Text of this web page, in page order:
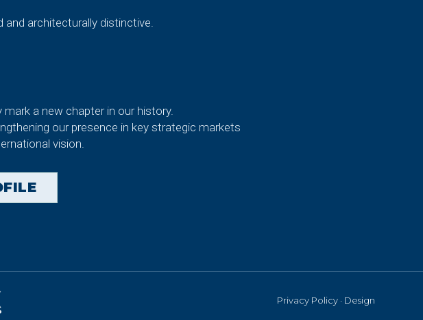
and architecturally distinctive.
a new chapter in our history.
our presence in key strategic markets
vision.
Privacy Policy· Design